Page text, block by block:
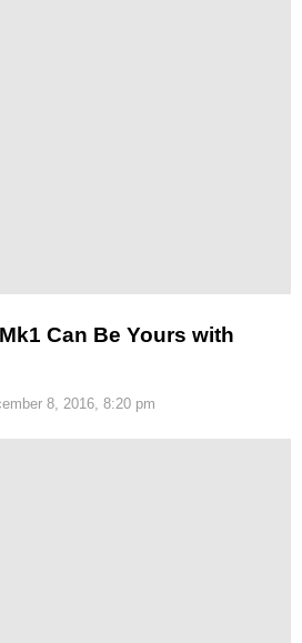
Can Be Yours with
8, 2016, 8:20 pm